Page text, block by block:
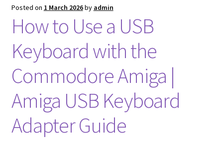
Amiga Atari ST and Archimedes Mice
Amiga Mouse Adapter
amiga mouse pinout
Amiga Scroll Wheel Mouse Interface
Atari ST Mouse Adapter
Atari ST USB Mouse Adapter
Posted on 1 March 2026by admin
How to Use a USB
Keyboard with the
Commodore Amiga |
Amiga USB Keyboard
Adapter Guide